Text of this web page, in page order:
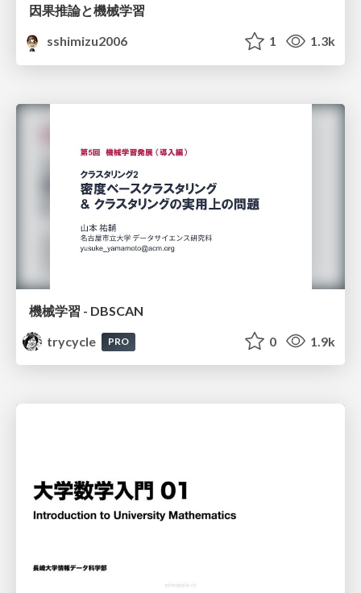
因果推論と機械学習
sshimizu2006
1 1.3k
機械学習 - DBSCAN
trycycle
PRO 0 1.9k